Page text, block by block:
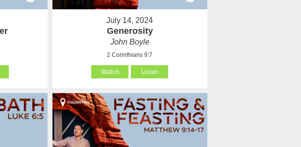
July 14, 2024
Generosity
John Boyle
2 Corinthians 9:7
Watch Listen